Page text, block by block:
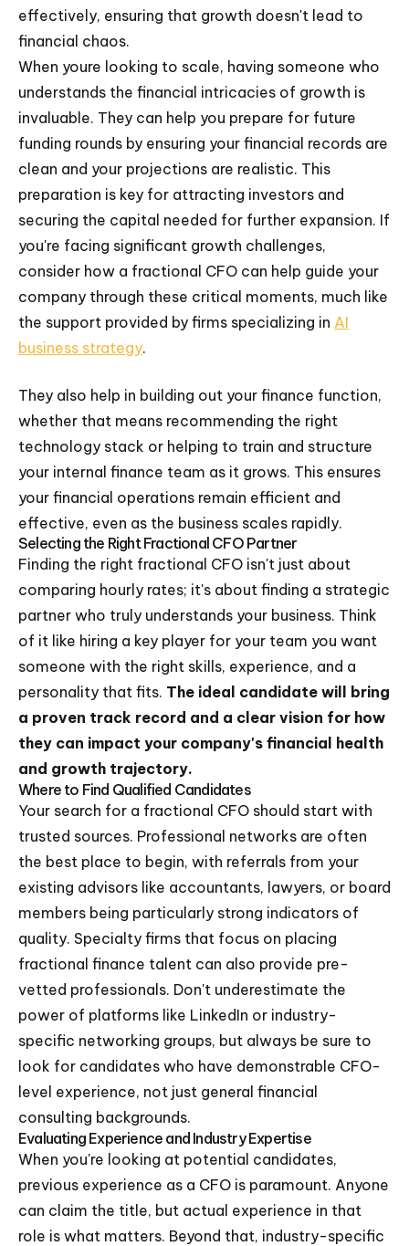
effectively, ensuring that growth doesn't lead to
financial chaos.
When youre looking to scale, having someone who
understands the financial intricacies of growth is
invaluable. They can help you prepare for future
funding rounds by ensuring your financial records are
clean and your projections are realistic. This
preparation is key for attracting investors and
securing the capital needed for further expansion. If
you're facing significant growth challenges,
consider how a fractional CFO can help guide your
company through these critical moments, much like
the support provided by firms specializing in AI
business strategy.
They also help in building out your finance function,
whether that means recommending the right
technology stack or helping to train and structure
your internal finance team as it grows. This ensures
your financial operations remain efficient and
effective, even as the business scales rapidly.
Selecting the Right Fractional CFO Partner
Finding the right fractional CFO isn't just about
comparing hourly rates; it's about finding a strategic
partner who truly understands your business. Think
of it like hiring a key player for your team you want
someone with the right skills, experience, and a
personality that fits. The ideal candidate will bring
a proven track record and a clear vision for how
they can impact your company's financial health
and growth trajectory.
Where to Find Qualified Candidates
Your search for a fractional CFO should start with
trusted sources. Professional networks are often
the best place to begin, with referrals from your
existing advisors like accountants, lawyers, or board
members being particularly strong indicators of
quality. Specialty firms that focus on placing
fractional finance talent can also provide pre-
vetted professionals. Don't underestimate the
power of platforms like LinkedIn or industry-
specific networking groups, but always be sure to
look for candidates who have demonstrable CFO-
level experience, not just general financial
consulting backgrounds.
Evaluating Experience and Industry Expertise
When you're looking at potential candidates,
previous experience as a CFO is paramount. Anyone
can claim the title, but actual experience in that
role is what matters. Beyond that, industry-specific